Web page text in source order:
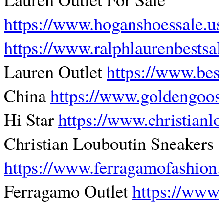
https://
https://
Lauren Outlethttps://
Chinahttps://
Hi Starhttps://
Christian Louboutin Sneakers
https://
Ferragamo Outlethttps://